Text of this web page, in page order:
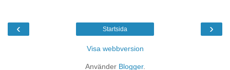
‹ ›
Startsida
Visa webbversion
Använder Blogger.